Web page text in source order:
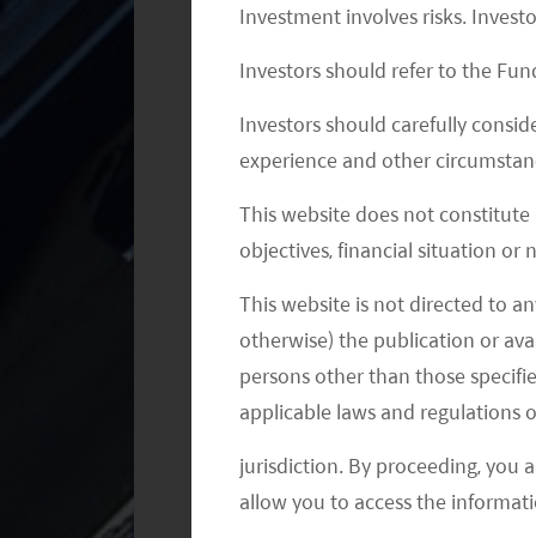
Investment involves risks.
Investors should refer to the
Investors should carefully
experience and other
This website does not
objectives, financial situation or
This website is not directed to
otherwise) the publication or
persons other than those
applicable laws and regulations
jurisdiction. By proceeding, you
allow you to access the
XPeng: The Company is
capabilities. Currently, it adopts
(XPeng G9 model) will carry Nvidia
Nio: Its ET7 will be the first model
Li Auto: The Company launched
next platform will be powered by
2H22.
Compared to EV companies like